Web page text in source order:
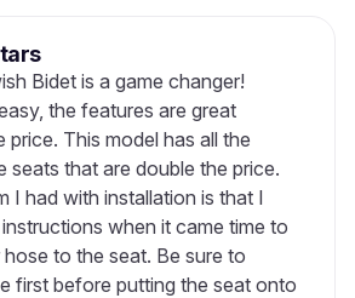
Bidet is a game changer!
the features are great
price. This model has all the
seats that are double the price.
I had with installation is that I
when it came time to
to the seat. Be sure to
first before putting the seat onto